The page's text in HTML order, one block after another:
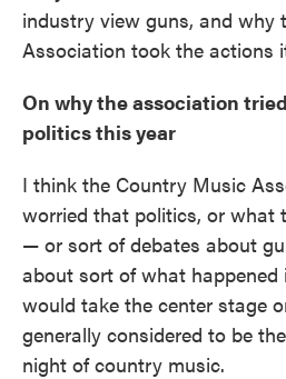
industry view guns, and why
Association took the actions
On why the association
politics this year
I think the Country Music
worried that politics, or what
— or sort of debates about
about sort of what
would take the center stage
generally considered to be
night of country music.